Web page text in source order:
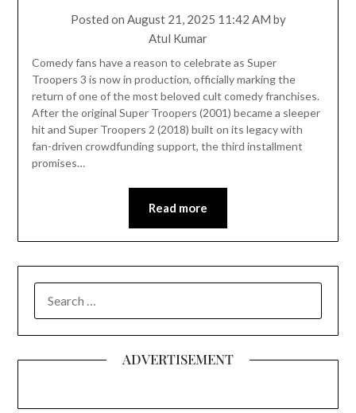
Posted on August 21, 2025 11:42 AM by
Atul Kumar
Comedy fans have a reason to celebrate as Super
Troopers 3 is now in production, officially marking the
return of one of the most beloved cult comedy franchises.
After the original Super Troopers (2001) became a sleeper
hit and Super Troopers 2 (2018) built on its legacy with
fan-driven crowdfunding support, the third installment
promises…
Read more
FOR:
ADVERTISEMENT